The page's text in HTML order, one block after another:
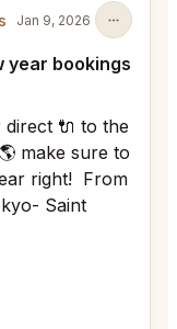
Jan 9, 2026
year bookings
direct 🔌 to the
make sure to
right! From
Saint